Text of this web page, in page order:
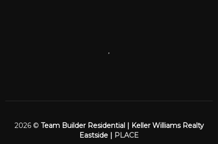
,
2026© Team Builder Residential | Keller Williams Realty
Eastside | PLACE